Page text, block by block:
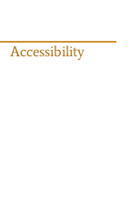
Accessibility